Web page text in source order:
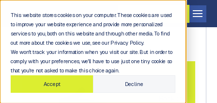
This website stores cookies on your computer. These cookies are used
to improve your website experience and provide more personalized
services to you, both on this website and through other media. To find
out more about the cookies we use, see our Privacy Policy.
We won't track your information when you visit our site. But in order to
comply with your preferences, we'll have to use just one tiny cookie so
that you're not asked to make this choice again.
Accept
Decline
Get a demo